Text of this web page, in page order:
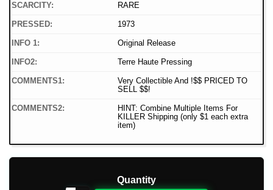
SCARCITY: RARE
PRESSED: 1973
INFO 1: Original Release
INFO2: Terre Haute Pressing
COMMENTS1:
Very Collectible And !$$ PRICED TO
SELL $$!
COMMENTS2:
HINT: Combine Multiple Items For
KILLER Shipping (only $1 each extra
item)
Quantity